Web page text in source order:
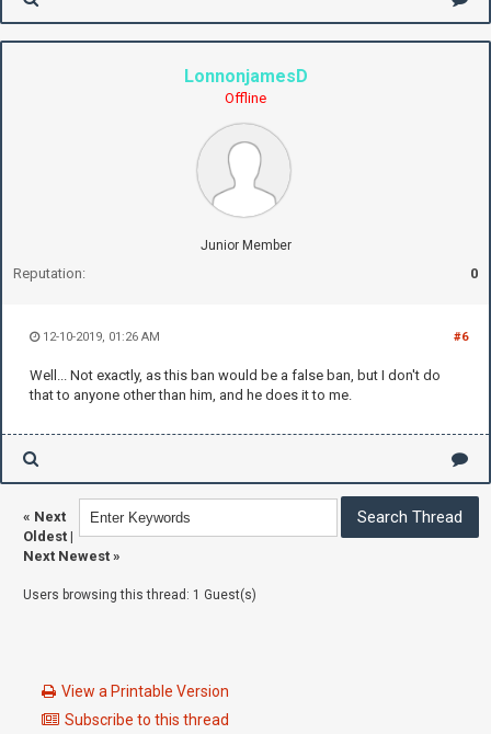
LonnonjamesD
Offline
Junior Member
Reputation: 0
#6
12-10-2019, 01:26 AM
Well... Not exactly, as this ban would be a false ban, but I don't do
that to anyone other than him, and he does it to me.
« Next
Oldest |
Next Newest »
Users browsing this thread: 1 Guest(s)
View a Printable Version
Subscribe to this thread